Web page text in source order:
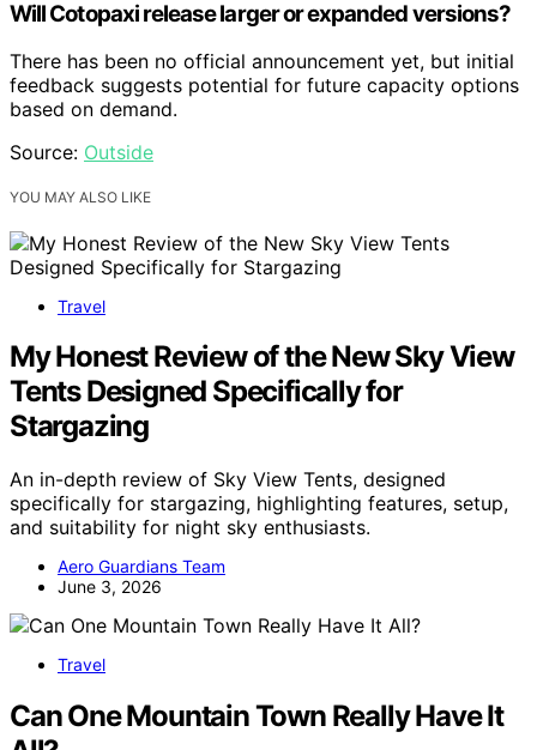
Will Cotopaxi release larger or expanded versions?
There has been no official announcement yet, but initial
feedback suggests potential for future capacity options
based on demand.
Source: Outside
YOU MAY ALSO LIKE
Travel
My Honest Review of the New Sky View
Tents Designed Specifically for
Stargazing
An in-depth review of Sky View Tents, designed
specifically for stargazing, highlighting features, setup,
and suitability for night sky enthusiasts.
Aero Guardians Team
June 3, 2026
Travel
Can One Mountain Town Really Have It